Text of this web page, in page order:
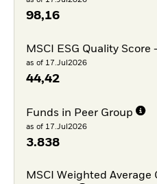
98,16
MSCI ESG Quality Score
as of 17.Jul2026
44,42
Funds in Peer Group
as of 17.Jul2026
3.838
MSCI Weighted